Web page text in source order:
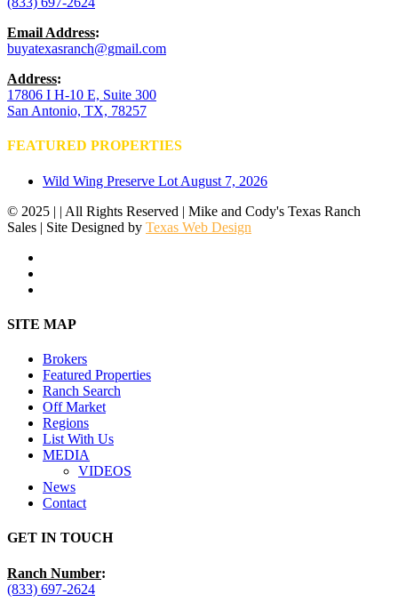
Email Address:
buyatexasranch@gmail.com
Address:
17806 I H-10 E, Suite 300
San Antonio, TX, 78257
FEATURED PROPERTIES
Wild Wing Preserve Lot August 7, 2026
© 2025 | | All Rights Reserved | Mike and Cody's Texas Ranch
Sales | Site Designed by Texas Web Design
Close
SITE MAP
Brokers
Featured Properties
Ranch Search
Off Market
Regions
List With Us
MEDIA
VIDEOS
News
Contact
GET IN TOUCH
Ranch Number:
(833) 697-2624